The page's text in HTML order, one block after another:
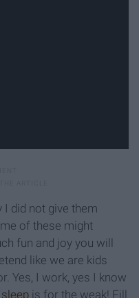
I did not give them
of these might
fun and joy you will
like we are kids
Yes, I work, yes I know
sleep is for the weak! Fill